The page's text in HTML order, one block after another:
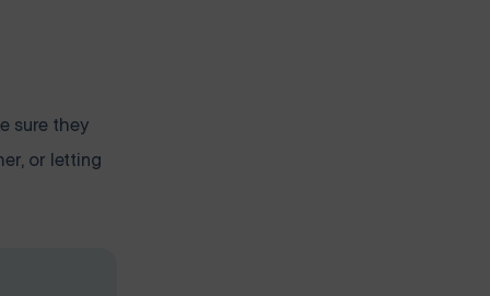
sure they
or letting